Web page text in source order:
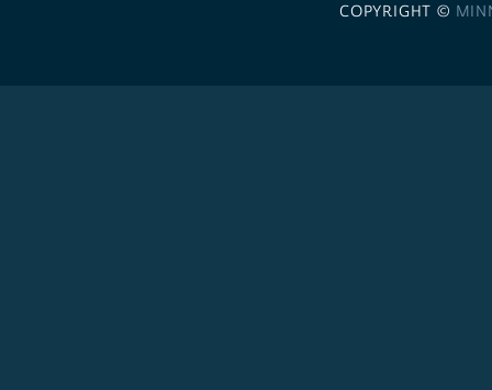
COPYRIGHT ©